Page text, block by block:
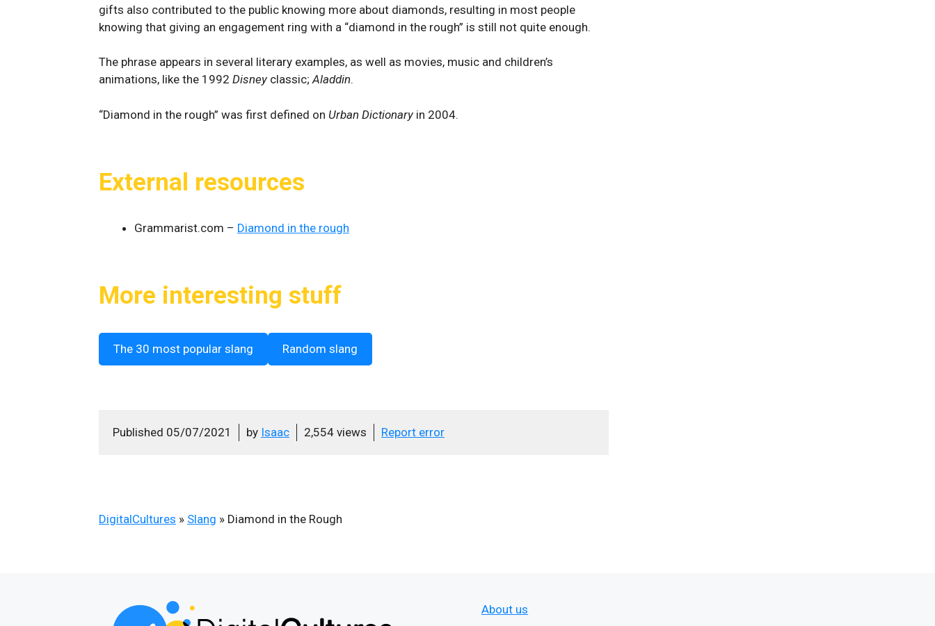
gifts also contributed to the public knowing more about diamonds, resulting in most people
knowing that giving an engagement ring with a “diamond in the rough” is still not quite enough.
The phrase appears in several literary examples, as well as movies, music and children’s
animations, like the 1992 Disney classic;Aladdin.
“Diamond in the rough” was first defined on Urban Dictionary in 2004.
External resources
Grammarist.com – Diamond in the rough
More interesting stuff
The 30 most popular slang Random slang
Published 05/07/2021 by Isaac 2,554 views Report error
DigitalCultures » Slang » Diamond in the Rough
About us